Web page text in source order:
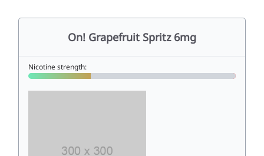
On! Grapefruit Spritz 6mg
Nicotine strength: